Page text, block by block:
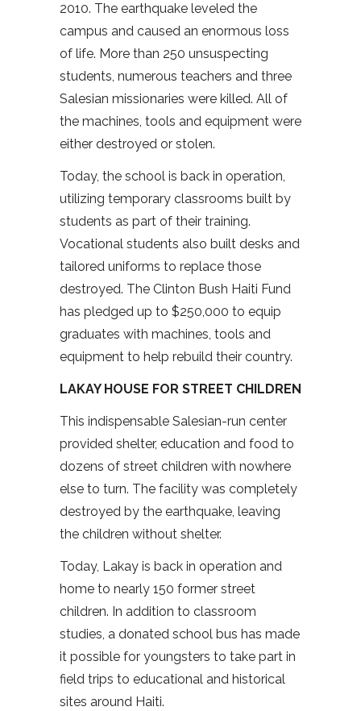
2010. The earthquake leveled the
campus and caused an enormous loss
of life. More than 250 unsuspecting
students, numerous teachers and three
Salesian missionaries were killed. All of
the machines, tools and equipment were
either destroyed or stolen.
Today, the school is back in operation,
utilizing temporary classrooms built by
students as part of their training.
Vocational students also built desks and
tailored uniforms to replace those
destroyed. The Clinton Bush Haiti Fund
has pledged up to $250,000 to equip
graduates with machines, tools and
equipment to help rebuild their country.
LAKAY HOUSE FOR STREET CHILDREN
This indispensable Salesian-run center
provided shelter, education and food to
dozens of street children with nowhere
else to turn. The facility was completely
destroyed by the earthquake, leaving
the children without shelter.
Today, Lakay is back in operation and
home to nearly 150 former street
children. In addition to classroom
studies, a donated school bus has made
it possible for youngsters to take part in
field trips to educational and historical
sites around Haiti.